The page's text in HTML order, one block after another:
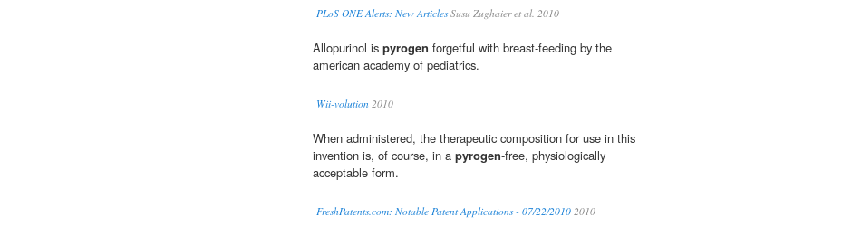
PLoS ONE Alerts: New ArticlesSusu Zughaier et al. 2010
Allopurinol is pyrogen forgetful with breast-feeding by the
american academy of pediatrics.
Wii-volution 2010
When administered, the therapeutic composition for use in this
invention is, of course, in a pyrogen-free, physiologically
acceptable form.
FreshPatents.com: Notable Patent Applications - 07/22/2010 2010